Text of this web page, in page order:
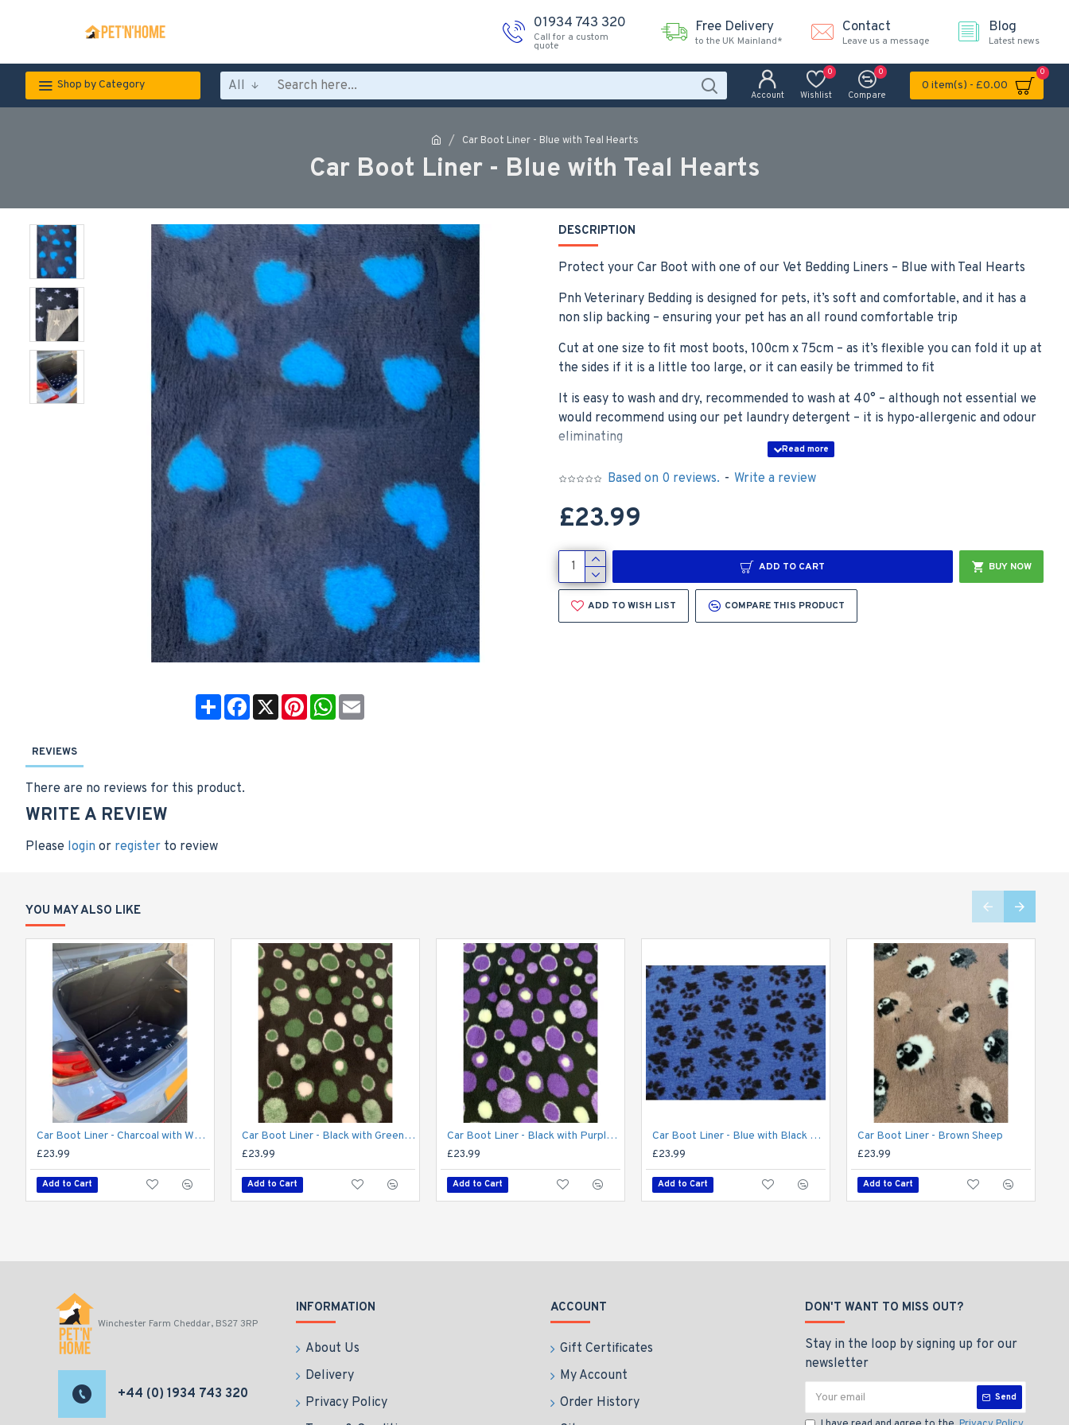
01934 743 320
Call for a custom
quote
Free Delivery
to the UK Mainland*
Contact
Leave us a message
Blog
Latest news
Shop by Category All
Account Wishlist
0
Compare
0
0 item(s) - £0.00
0
Car Boot Liner - Blue with Teal Hearts
Car Boot Liner - Blue with Teal Hearts
ShareFacebook
X PinterestWhatsApp
Email
DESCRIPTION
Protect your Car Boot with one of our Vet Bedding Liners – Blue with Teal Hearts
Pnh Veterinary Bedding is designed for pets, it’s soft and comfortable, and it has a
non slip backing – ensuring your pet has an all round comfortable trip
Cut at one size to fit most boots, 100cm x 75cm – as it’s flexible you can fold it up at
the sides if it is a little too large, or it can easily be trimmed to fit
It is easy to wash and dry, recommended to wash at 40° – although not essential we
would recommend using our pet laundry detergent – it is hypo-allergenic and odour
eliminating
photos show our Charcoal with White Stars Design to show what the Car Boot Liner
Based on 0 reviews. - Write a review
£23.99
ADD TO CART BUY NOW
ADD TO WISH LIST COMPARE THIS PRODUCT
REVIEWS
There are no reviews for this product.
WRITE A REVIEW
Please login or register to review
YOU MAY ALSO LIKE
Car Boot Liner - Charcoal with White Stars
£23.99
Add to Cart
Car Boot Liner - Black with Green Circles
£23.99
Add to Cart
Car Boot Liner - Black with Purple Circles
£23.99
Add to Cart
Car Boot Liner - Blue with Black Paws
£23.99
Add to Cart
Car Boot Liner - Brown Sheep
£23.99
Add to Cart
Winchester Farm Cheddar, BS27 3RP
+44 (0) 1934 743 320
INFORMATION
About Us
Delivery
Privacy Policy
ACCOUNT
Gift Certificates
My Account
Order History
DON'T WANT TO MISS OUT?
Stay in the loop by signing up for our
newsletter
Send